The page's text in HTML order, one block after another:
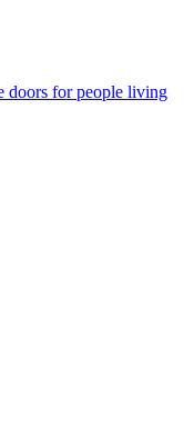
doors for people living